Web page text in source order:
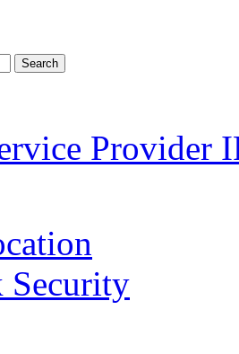
Search
Provider
Security